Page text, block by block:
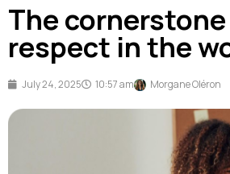
The
respect in the
July 24, 2025 10:57 am Morgane Oléron